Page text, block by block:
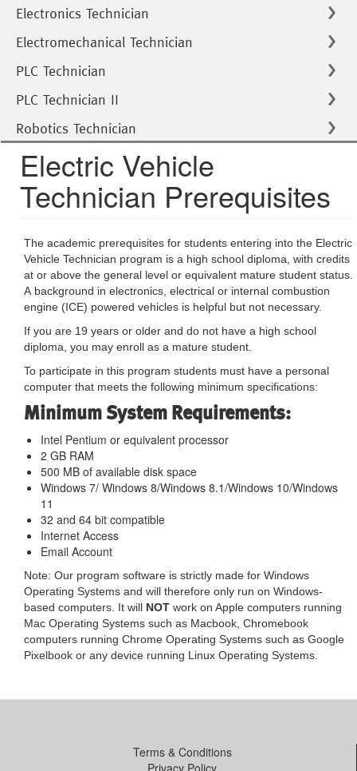
Electronics Technician
Electromechanical Technician
PLC Technician
PLC Technician II
Robotics Technician
Electric Vehicle
Technician Prerequisites
The academic prerequisites for students entering into the Electric
Vehicle Technician program is a high school diploma, with credits
at or above the general level or equivalent mature student status.
A background in electronics, electrical or internal combustion
engine (ICE) powered vehicles is helpful but not necessary.
If you are 19 years or older and do not have a high school
diploma, you may enroll as a mature student.
To participate in this program students must have a personal
computer that meets the following minimum specifications:
Minimum System Requirements:
Intel Pentium or equivalent processor
2 GB RAM
500 MB of available disk space
Windows 7/ Windows 8/Windows 8.1/Windows 10/Windows
11
32 and 64 bit compatible
Internet Access
Email Account
Note: Our program software is strictly made for Windows
Operating Systems and will therefore only run on Windows-
based computers. It will NOT work on Apple computers running
Mac Operating Systems such as Macbook, Chromebook
computers running Chrome Operating Systems such as Google
Pixelbook or any device running Linux Operating Systems.
Terms & Conditions
Privacy Policy